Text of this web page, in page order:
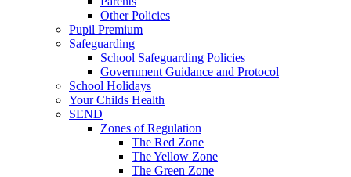
Other Policies
Pupil Premium
Safeguarding
School Safeguarding Policies
Government Guidance and Protocol
School Holidays
Your Childs Health
SEND
Zones of Regulation
The Red Zone
The Yellow Zone
The Green Zone